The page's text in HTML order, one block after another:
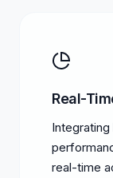
Real-
real-time